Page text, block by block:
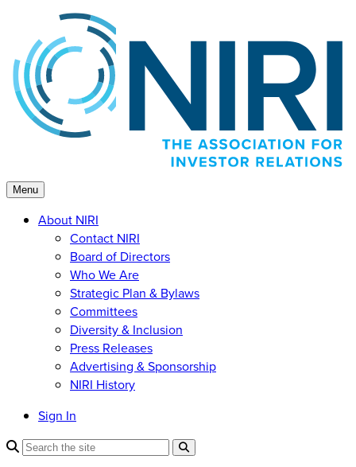
content
Menu
About NIRI
Contact NIRI
Board of Directors
Who We Are
Strategic Plan & Bylaws
Committees
Diversity & Inclusion
Press Releases
Advertising & Sponsorship
NIRI History
Sign In